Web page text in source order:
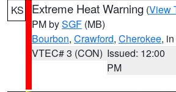
KS Extreme Heat Warning (View
PM bySGF (MB)
Bourbon, Crawford, Cherokee,
VTEC# 3 (CON) Issued: 12:00
PM